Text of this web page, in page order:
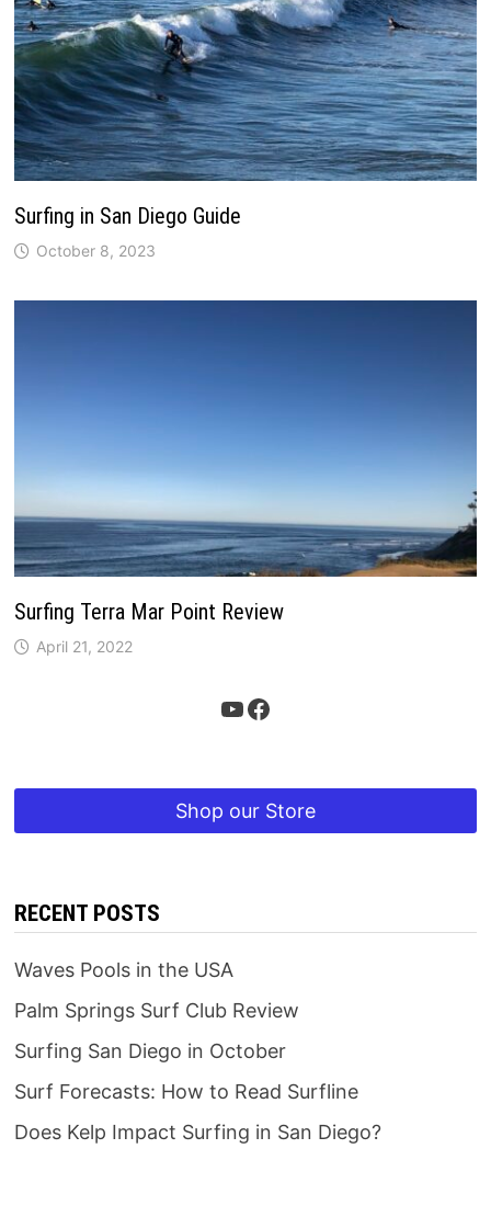
Surfing in San Diego Guide
October 8, 2023
Surfing Terra Mar Point Review
April 21, 2022
YouTube
Facebook
Shop our Store
RECENT POSTS
Waves Pools in the USA
Palm Springs Surf Club Review
Surfing San Diego in October
Surf Forecasts: How to Read Surfline
Does Kelp Impact Surfing in San Diego?